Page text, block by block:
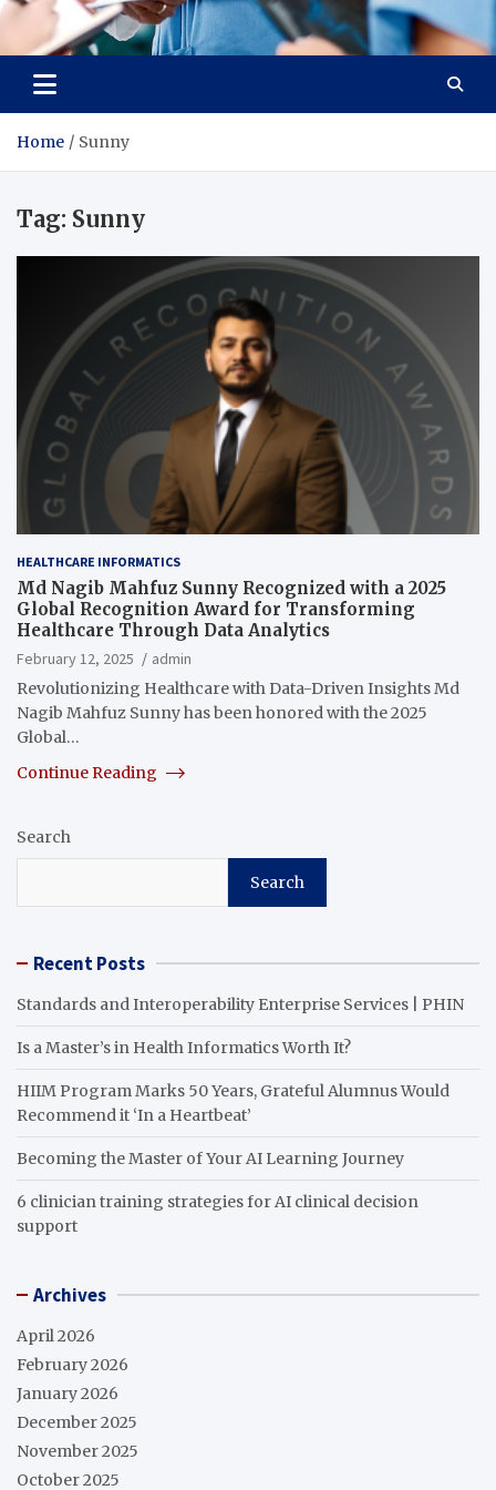
Radiant Hub
At Every Step, We Care for Health
Home Sunny
Tag: Sunny
HEALTHCARE INFORMATICS
Md Nagib Mahfuz Sunny Recognized with a 2025
Global Recognition Award for Transforming
Healthcare Through Data Analytics
February 12, 2025
admin
Revolutionizing Healthcare with Data-Driven Insights Md
Nagib Mahfuz Sunny has been honored with the 2025
Global…
Continue Reading
Search
Search
Recent Posts
Standards and Interoperability Enterprise Services | PHIN
Is a Master’s in Health Informatics Worth It?
HIIM Program Marks 50 Years, Grateful Alumnus Would
Recommend it ‘In a Heartbeat’
Becoming the Master of Your AI Learning Journey
6 clinician training strategies for AI clinical decision
support
Archives
April 2026
February 2026
January 2026
December 2025
November 2025
October 2025